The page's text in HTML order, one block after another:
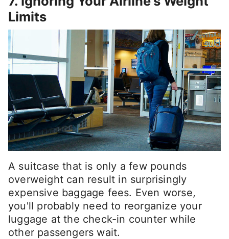
Limits
A suitcase that is only a few pounds
overweight can result in surprisingly
expensive baggage fees. Even worse,
you'll probably need to reorganize your
luggage at the check-in counter while
other passengers wait.